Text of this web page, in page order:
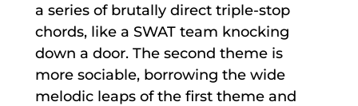
a series of brutally direct triple-stop
chords, like a SWAT team knocking
down a door. The second theme is
more sociable, borrowing the wide
melodic leaps of the first theme and